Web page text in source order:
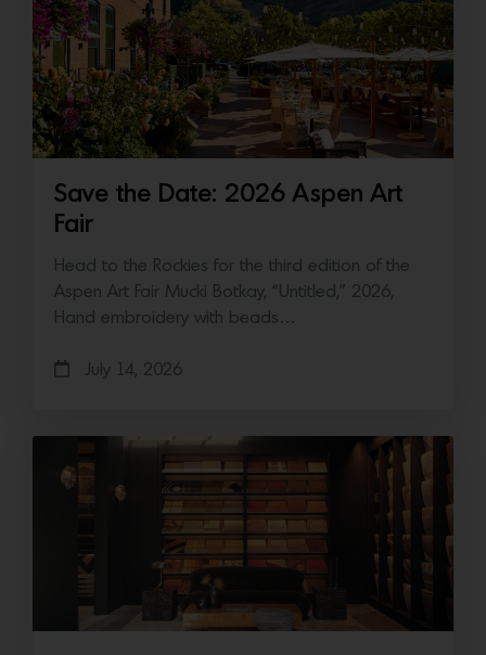
Save the Date: 2026 Aspen Art
Fair
Head to the Rockies for the third edition of the
Aspen Art Fair Mucki Botkay, “Untitled,” 2026,
Hand embroidery with beads…
July 14, 2026